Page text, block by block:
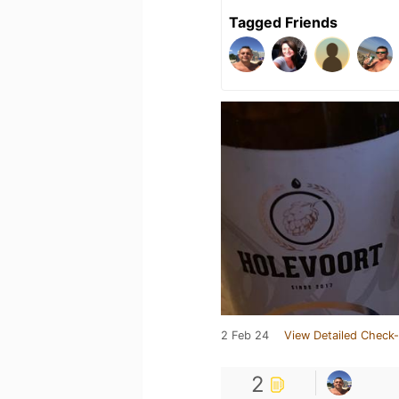
Tagged Friends
2 Feb 24 View Detailed
2